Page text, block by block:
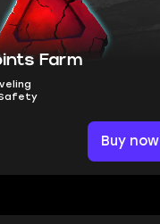
Farm
Buy now